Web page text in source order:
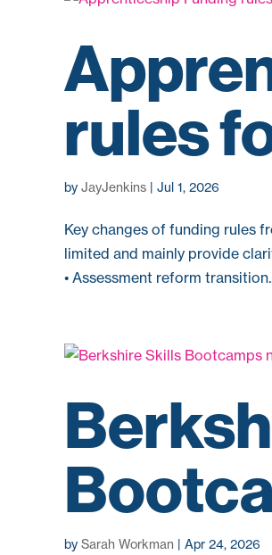
rules
by JayJenkins | Jul 1, 2026
Key changes of funding rules
limited and mainly provide
• Assessment reform
by Sarah Workman | Apr 24, 2026